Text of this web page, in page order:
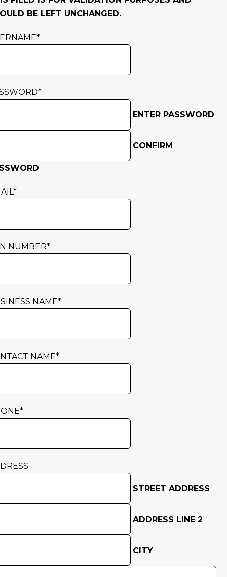
BE LEFT UNCHANGED.
*
*
ENTER PASSWORD
CONFIRM
*
NUMBER*
NAME*
NAME*
*
STREET ADDRESS
ADDRESS LINE 2
CITY